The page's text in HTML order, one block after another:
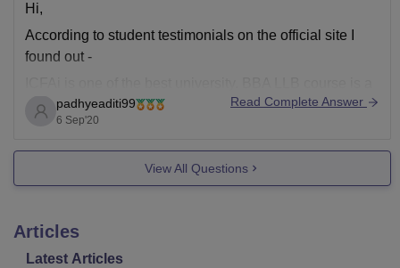
Hi,
According to student testimonials on the official site I
found out -
great course. The coursework and curriculum is
updated.The teachers are friendly and approachable.
The teaching methodology is great. The infrastructure is
well-built, safe and hygienic
padhyeaditi99
6 Sep'20
Read Complete Answer
View All Questions
Articles
Latest Articles